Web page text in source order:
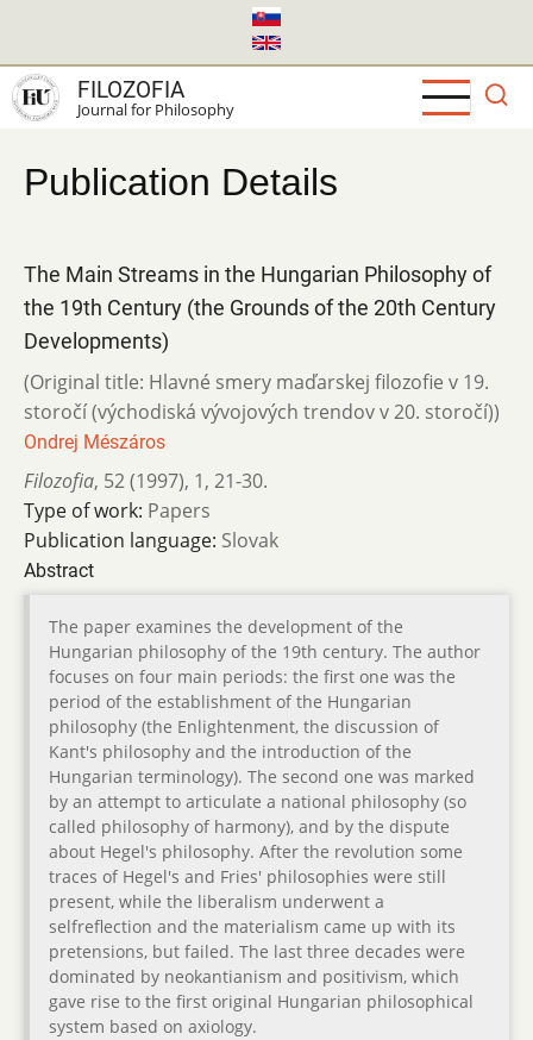
main
content
FILOZOFIA
Journal for Philosophy
Publication Details
The Main Streams in the Hungarian Philosophy of
the 19th Century (the Grounds of the 20th Century
Developments)
(Original title: Hlavné smery maďarskej filozofie v 19.
storočí (východiská vývojových trendov v 20. storočí))
Ondrej Mészáros
Filozofia, 52 (1997), 1, 21-30.
Type of work: Papers
Publication language: Slovak
Abstract
The paper examines the development of the
Hungarian philosophy of the 19th century. The author
focuses on four main periods: the first one was the
period of the establishment of the Hungarian
philosophy (the Enlightenment, the discussion of
Kant's philosophy and the introduction of the
Hungarian terminology). The second one was marked
by an attempt to articulate a national philosophy (so
called philosophy of harmony), and by the dispute
about Hegel's philosophy. After the revolution some
traces of Hegel's and Fries' philosophies were still
present, while the liberalism underwent a
selfreflection and the materialism came up with its
pretensions, but failed. The last three decades were
dominated by neokantianism and positivism, which
gave rise to the first original Hungarian philosophical
system based on axiology.